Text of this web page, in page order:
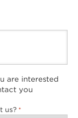
are interested
you
us? *